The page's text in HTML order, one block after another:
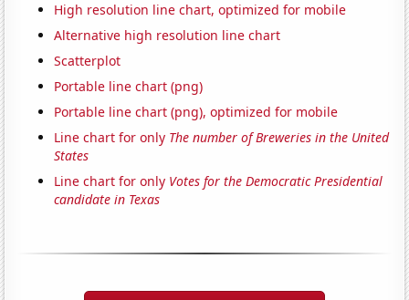
High resolution line chart, optimized for mobile
Alternative high resolution line chart
Scatterplot
Portable line chart (png)
Portable line chart (png), optimized for mobile
Line chart for only The number of Breweries in the United
States
Line chart for only Votes for the Democratic Presidential
candidate in Texas